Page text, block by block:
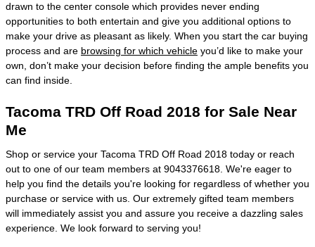
drawn to the center console which provides never ending
opportunities to both entertain and give you additional options to
make your drive as pleasant as likely. When you start the car buying
process and are browsing for which vehicle you’d like to make your
own, don’t make your decision before finding the ample benefits you
can find inside.
Tacoma TRD Off Road 2018 for Sale Near
Me
Shop or service your Tacoma TRD Off Road 2018 today or reach
out to one of our team members at 9043376618. We're eager to
help you find the details you're looking for regardless of whether you
purchase or service with us. Our extremely gifted team members
will immediately assist you and assure you receive a dazzling sales
experience. We look forward to serving you!